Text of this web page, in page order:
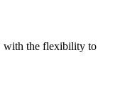
with the flexibility to